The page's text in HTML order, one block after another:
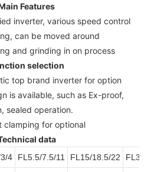
Features
inverter, various speed control
can be moved around
and grinding in on process
selection
top brand inverter for option
is available, such as Ex-proof,
sealed operation.
clamping for optional
data
4 FL5.5/7.5/11 FL15/18.5/22 FL30/